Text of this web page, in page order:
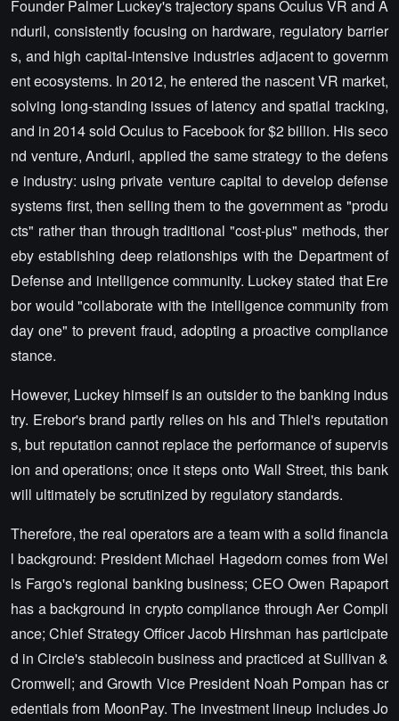
Founder Palmer Luckey's trajectory spans Oculus VR and A
nduril, consistently focusing on hardware, regulatory barrier
s, and high capital-intensive industries adjacent to governm
ent ecosystems. In 2012, he entered the nascent VR market,
solving long-standing issues of latency and spatial tracking,
and in 2014 sold Oculus to Facebook for $2 billion. His seco
nd venture, Anduril, applied the same strategy to the defens
e industry: using private venture capital to develop defense
systems first, then selling them to the government as "produ
cts" rather than through traditional "cost-plus" methods, ther
eby establishing deep relationships with the Department of
Defense and intelligence community. Luckey stated that Ere
bor would "collaborate with the intelligence community from
day one" to prevent fraud, adopting a proactive compliance
stance.
However, Luckey himself is an outsider to the banking indus
try. Erebor's brand partly relies on his and Thiel's reputation
s, but reputation cannot replace the performance of supervis
ion and operations; once it steps onto Wall Street, this bank
will ultimately be scrutinized by regulatory standards.
Therefore, the real operators are a team with a solid financia
l background: President Michael Hagedorn comes from Wel
ls Fargo's regional banking business; CEO Owen Rapaport
has a background in crypto compliance through Aer Compli
ance; Chief Strategy Officer Jacob Hirshman has participate
d in Circle's stablecoin business and practiced at Sullivan &
Cromwell; and Growth Vice President Noah Pompan has cr
edentials from MoonPay. The investment lineup includes Jo